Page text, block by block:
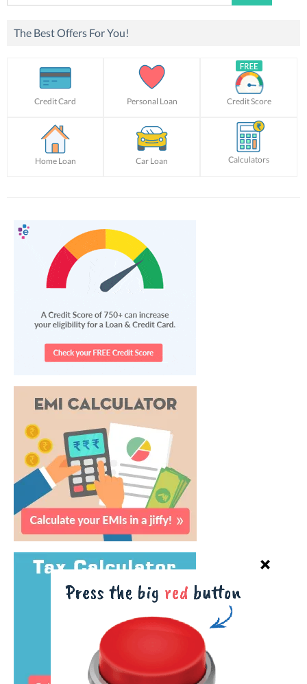
for:
The Best Offers For You!
Credit Card Personal Loan Credit Score
Home Loan Car Loan Calculators